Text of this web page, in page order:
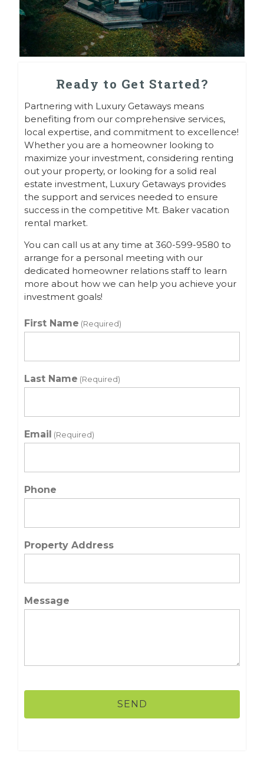
Ready to Get Started?
Partnering with Luxury Getaways means
benefiting from our comprehensive services,
local expertise, and commitment to excellence!
Whether you are a homeowner looking to
maximize your investment, considering renting
out your property, or looking for a solid real
estate investment, Luxury Getaways provides
the support and services needed to ensure
success in the competitive Mt. Baker vacation
rental market.
You can call us at any time at 360-599-9580 to
arrange for a personal meeting with our
dedicated homeowner relations staff to learn
more about how we can help you achieve your
investment goals!
First Name (Required)
Last Name (Required)
Email (Required)
Phone
Property Address
Message